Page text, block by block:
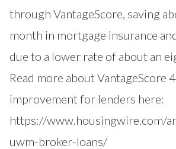
through VantageScore, saving
month in mortgage insurance
due to a lower rate of about an
Read more about VantageScore
improvement for lenders here:
https://www.housingwire.com/
uwm-broker-loans/